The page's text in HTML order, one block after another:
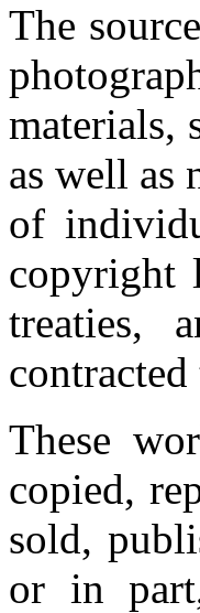
The
materials,
as well as
of
copyright
treaties,
These
copied,
sold,
or in